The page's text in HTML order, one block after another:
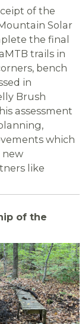
of the
Solar
the final
trails in
bench
in
Brush
assessment
which
new
like
of the